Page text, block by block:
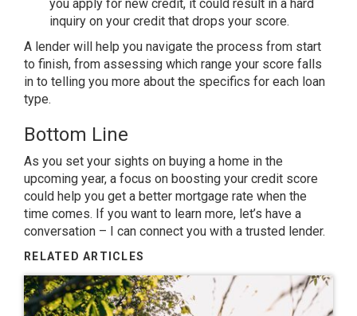
you apply for new credit, it could result in a hard
inquiry on your credit that drops your score.
A lender will help you navigate the process from start
to finish, from assessing which range your score falls
in to telling you more about the specifics for each loan
type.
Bottom Line
As you set your sights on buying a home in the
upcoming year, a focus on boosting your credit score
could help you get a better mortgage rate when the
time comes. If you want to learn more, let’s have a
conversation – I can connect you with a trusted lender.
RELATED ARTICLES